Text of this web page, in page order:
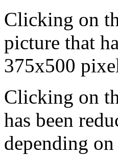
Clicking on
picture that
375x500
Clicking on
has been
depending